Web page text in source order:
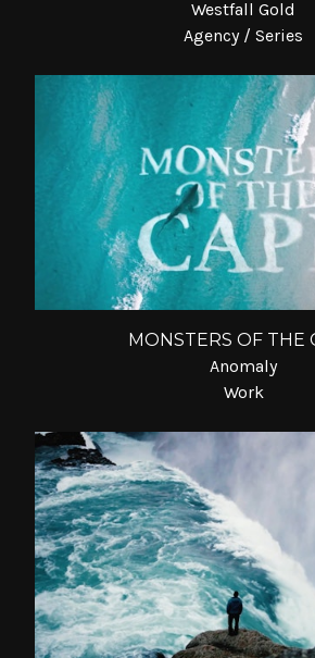
Westfall Gold
Agency / Series
MONSTERS OF THE
Anomaly
Work